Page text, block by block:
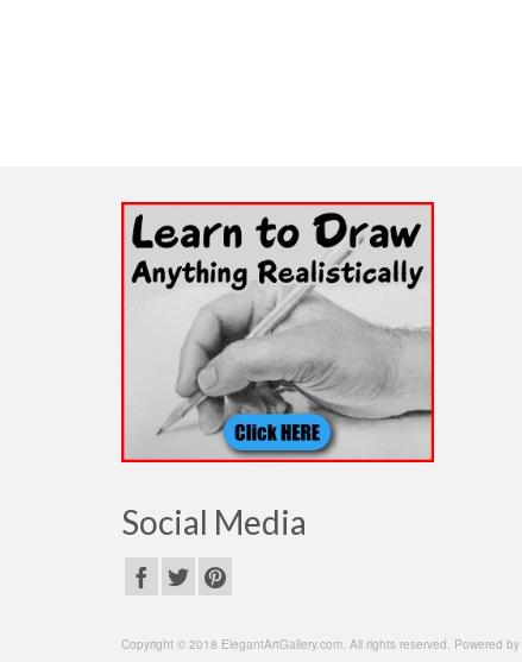
Social Media
Copyright © 2018 ElegantArtGallery.com. All rights reserved. Powered by